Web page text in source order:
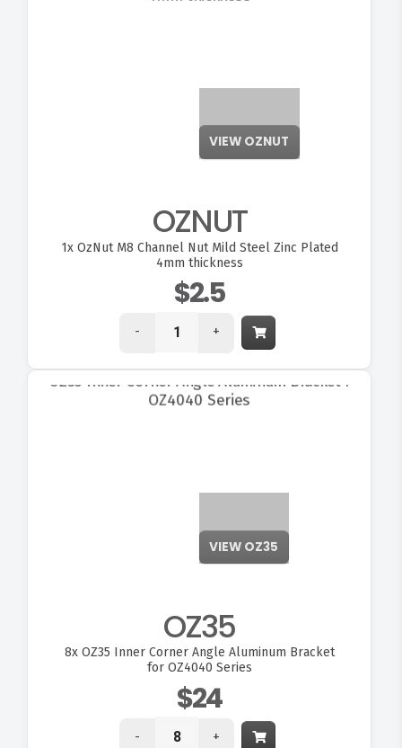
VIEW OZNUT
OZNUT
1xOzNut M8 Channel Nut Mild Steel Zinc Plated
4mm thickness
$2.5
- +
VIEW OZ35
OZ35
8xOZ35 Inner Corner Angle Aluminum Bracket
for OZ4040 Series
$24
- +